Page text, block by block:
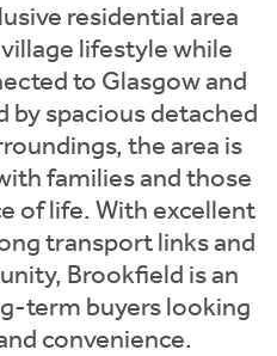
residential area
lifestyle while
to Glasgow and
by spacious detached
the area is
families and those
of life. With excellent
transport links and
Brookfield is an
term buyers looking
convenience.